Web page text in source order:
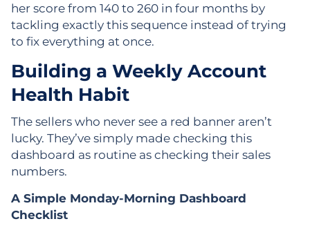
her score from 140 to 260 in four months by
tackling exactly this sequence instead of trying
to fix everything at once.
Building a Weekly Account
Health Habit
The sellers who never see a red banner aren’t
lucky. They’ve simply made checking this
dashboard as routine as checking their sales
numbers.
A Simple Monday-Morning Dashboard
Checklist